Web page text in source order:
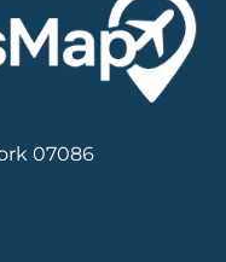
07086